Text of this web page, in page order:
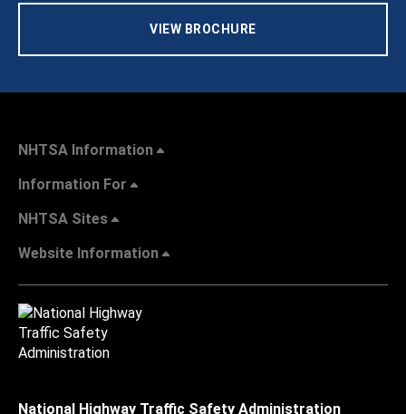
VIEW BROCHURE
NHTSA Information
Information For
NHTSA Sites
Website Information
National Highway Traffic Safety Administration